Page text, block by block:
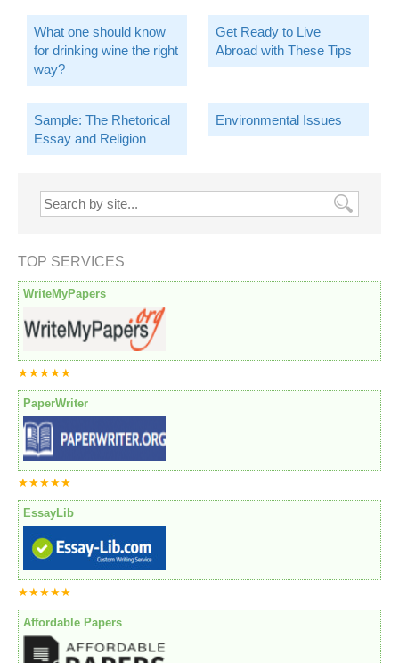
What one should know
for drinking wine the right
way?
Get Ready to Live
Abroad with These Tips
Sample: The Rhetorical
Essay and Religion
Environmental Issues
TOP SERVICES
WriteMyPapers
★★★★★
PaperWriter
★★★★★
EssayLib
★★★★★
Affordable Papers